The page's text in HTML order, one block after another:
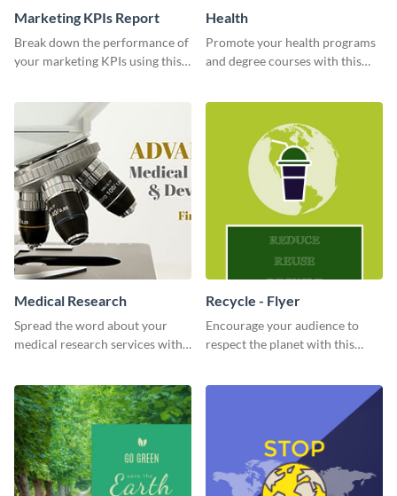
Marketing KPIs Report
Break down the performance of
your marketing KPIs using this
Health
Promote your health programs
and degree courses with this
Medical Research
Spread the word about your
medical research services with
Recycle - Flyer
Encourage your audience to
respect the planet with this